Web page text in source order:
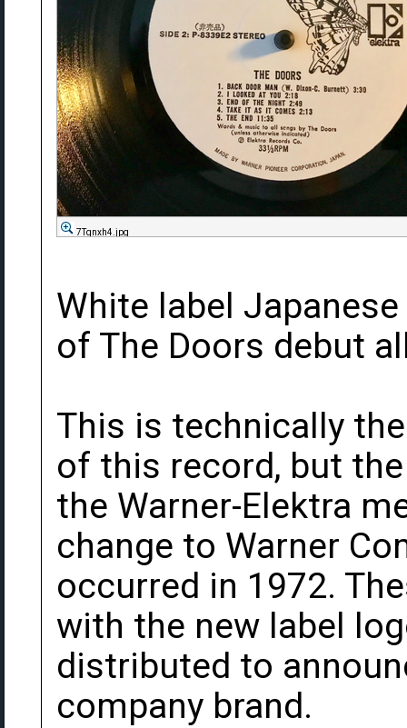
7Tqnxh4.jpg
White label
of The Doors debut
This is technically
of this record, but
the Warner-Elektra
change to Warner
occurred in 1972.
with the new label
distributed to
company brand.